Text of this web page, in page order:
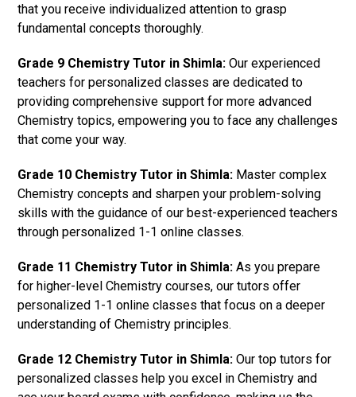
that you receive individualized attention to grasp
fundamental concepts thoroughly.
Grade 9 Chemistry Tutor in Shimla: Our experienced
teachers for personalized classes are dedicated to
providing comprehensive support for more advanced
Chemistry topics, empowering you to face any challenges
that come your way.
Grade 10 Chemistry Tutor in Shimla: Master complex
Chemistry concepts and sharpen your problem-solving
skills with the guidance of our best-experienced teachers
through personalized 1-1 online classes.
Grade 11 Chemistry Tutor in Shimla: As you prepare
for higher-level Chemistry courses, our tutors offer
personalized 1-1 online classes that focus on a deeper
understanding of Chemistry principles.
Grade 12 Chemistry Tutor in Shimla: Our top tutors for
personalized classes help you excel in Chemistry and